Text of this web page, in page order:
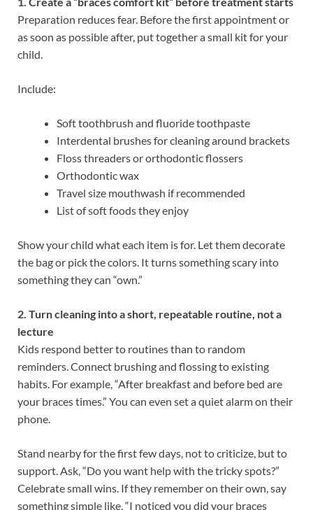
Preparation reduces fear. Before the first appointment or
as soon as possible after, put together a small kit for your
child.
Include:
Soft toothbrush and fluoride toothpaste
Interdental brushes for cleaning around brackets
Floss threaders or orthodontic flossers
Orthodontic wax
Travel size mouthwash if recommended
List of soft foods they enjoy
Show your child what each item is for. Let them decorate
the bag or pick the colors. It turns something scary into
something they can “own.”
2. Turn cleaning into a short, repeatable routine, not a
lecture
Kids respond better to routines than to random
reminders. Connect brushing and flossing to existing
habits. For example, “After breakfast and before bed are
your braces times.” You can even set a quiet alarm on their
phone.
Stand nearby for the first few days, not to criticize, but to
support. Ask, “Do you want help with the tricky spots?”
Celebrate small wins. If they remember on their own, say
something simple like, “I noticed you did your braces